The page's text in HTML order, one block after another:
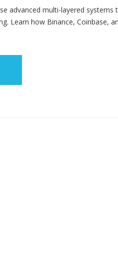
advanced multi-layered
Learn how Binance, Coinbase,